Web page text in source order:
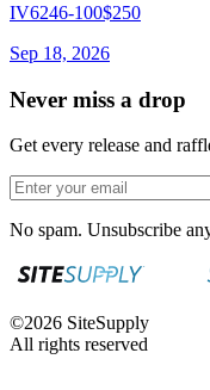
IV6246-100$250
Sep 18, 2026
Never miss a drop
Get every release and
No spam. Unsubscribe
©2026 SiteSupply
All rights reserved